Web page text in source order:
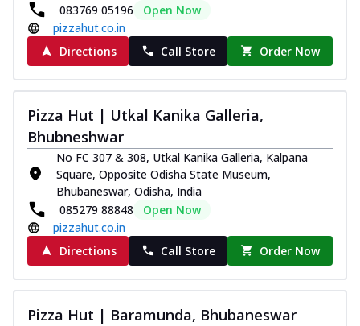
083769 05196
Open Now
pizzahut.co.in
Directions
Call Store Order Now
Pizza Hut | Utkal Kanika Galleria,
Bhubneshwar
No FC 307 & 308, Utkal Kanika Galleria, Kalpana
Square, Opposite Odisha State Museum,
Bhubaneswar, Odisha, India
085279 88848
Open Now
pizzahut.co.in
Directions
Call Store Order Now
Pizza Hut | Baramunda, Bhubaneswar